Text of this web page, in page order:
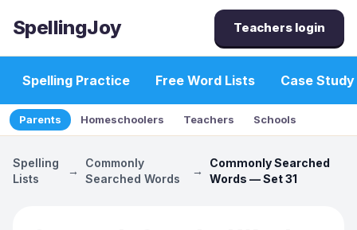
SpellingJoy Teachers login
Spelling Practice Free Word Lists Case Study
Parents Homeschoolers Teachers Schools
Spelling
Lists
→
Commonly
Searched Words
→
Commonly Searched
Words — Set 31